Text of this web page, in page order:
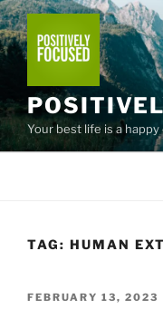
Skip
to
content
Your best life is a happy
TAG: HUMAN
POSTED
FEBRUARY 13, 2023